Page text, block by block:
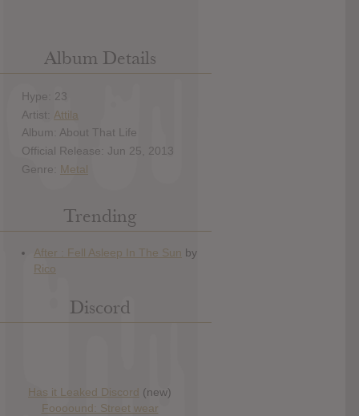
Album Details
Hype: 23
Artist: Attila
Album: About That Life
Official Release: Jun 25, 2013
Genre: Metal
Trending
Discord
Has it Leaked Discord (new)
Foooound: Street wear